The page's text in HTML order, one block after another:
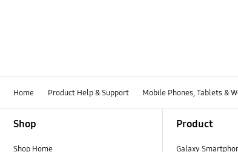
Home Product Help & Support Mobile Phones, Tablets &
Shop
Shop Home
Product
Galaxy